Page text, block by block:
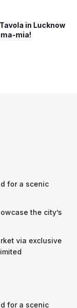
in Lucknow
mia!
for a scenic
the city’s
via exclusive
for a scenic